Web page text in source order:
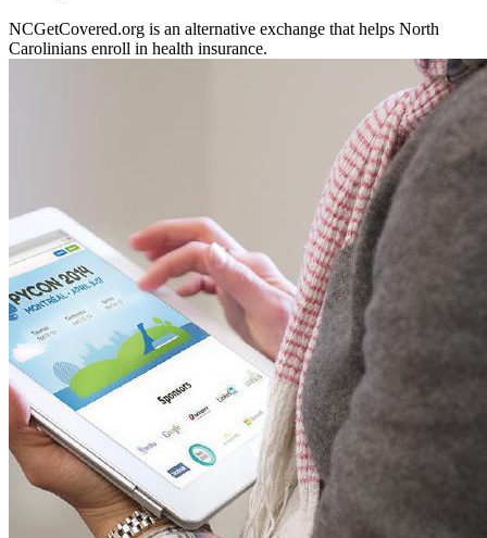
NCGetCovered.org is an alternative exchange that helps North
Carolinians enroll in health insurance.